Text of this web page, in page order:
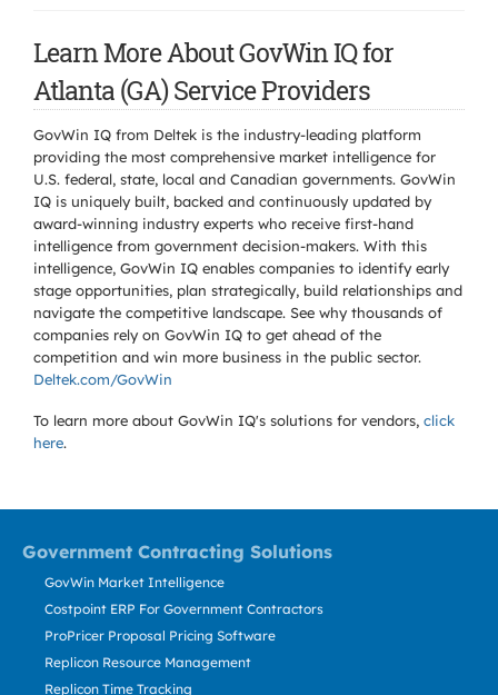
Learn More About GovWin IQ for
Atlanta (GA) Service Providers
GovWin IQ from Deltek is the industry-leading platform
providing the most comprehensive market intelligence for
U.S. federal, state, local and Canadian governments. GovWin
IQ is uniquely built, backed and continuously updated by
award-winning industry experts who receive first-hand
intelligence from government decision-makers. With this
intelligence, GovWin IQ enables companies to identify early
stage opportunities, plan strategically, build relationships and
navigate the competitive landscape. See why thousands of
companies rely on GovWin IQ to get ahead of the
competition and win more business in the public sector.
Deltek.com/GovWin
To learn more about GovWin IQ's solutions for vendors, click
here.
Government Contracting Solutions
GovWin Market Intelligence
Costpoint ERP For Government Contractors
ProPricer Proposal Pricing Software
Replicon Resource Management
Replicon Time Tracking